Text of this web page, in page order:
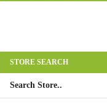
STORE SEARCH